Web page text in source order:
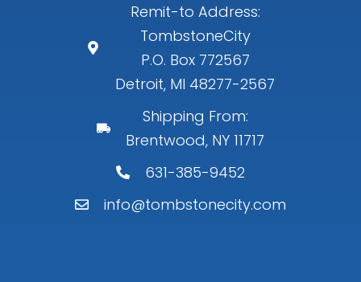
Remit-to Address:
TombstoneCity
P.O. Box 772567
Detroit, MI 48277-2567
Shipping From:
Brentwood, NY 11717
631-385-9452
info@tombstonecity.com